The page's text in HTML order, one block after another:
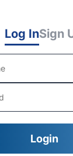
Log InSign